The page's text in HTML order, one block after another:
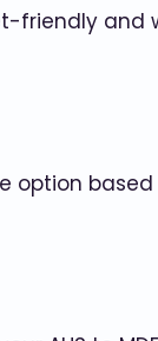
friendly and
option based